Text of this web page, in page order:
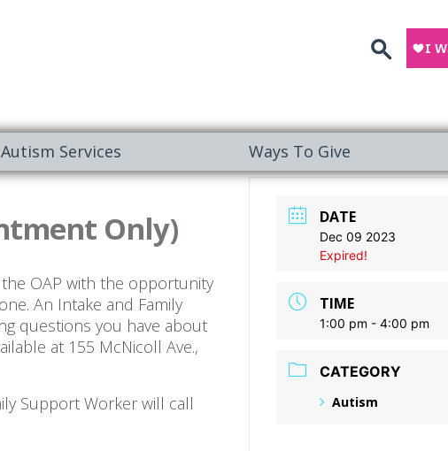
Search
Autism Services Ways To Give
Only)
OAP with the opportunity
An Intake and Family
questions you have about
at 155 McNicoll Ave.,
Support Worker will call
DATE
Dec 09 2023
Expired!
TIME
1:00 pm - 4:00 pm
CATEGORY
Autism